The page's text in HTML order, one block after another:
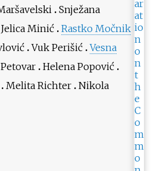
Snježana
Jelica Minić Rastko Močnik
Vuk Perišić Vesna
Helena Popović
Melita Richter Nikola